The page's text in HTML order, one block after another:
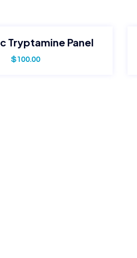
Tryptamine Panel
$100.00